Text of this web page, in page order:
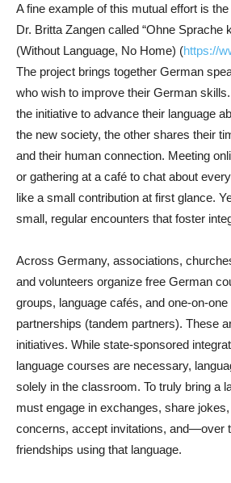
A fine example of this mutual effort is
Dr. Britta Zangen called “Ohne Sprache
(Without Language, No Home) (https://
The project brings together German
who wish to improve their German
the initiative to advance their language
the new society, the other shares their
and their human connection. Meeting
or gathering at a café to chat about
like a small contribution at first glance.
small, regular encounters that foster
Across Germany, associations,
and volunteers organize free German
groups, language cafés, and one-on-one
partnerships (tandem partners). These
initiatives. While state-sponsored
language courses are necessary,
solely in the classroom. To truly bring a
must engage in exchanges, share
concerns, accept invitations, and—over
friendships using that language.